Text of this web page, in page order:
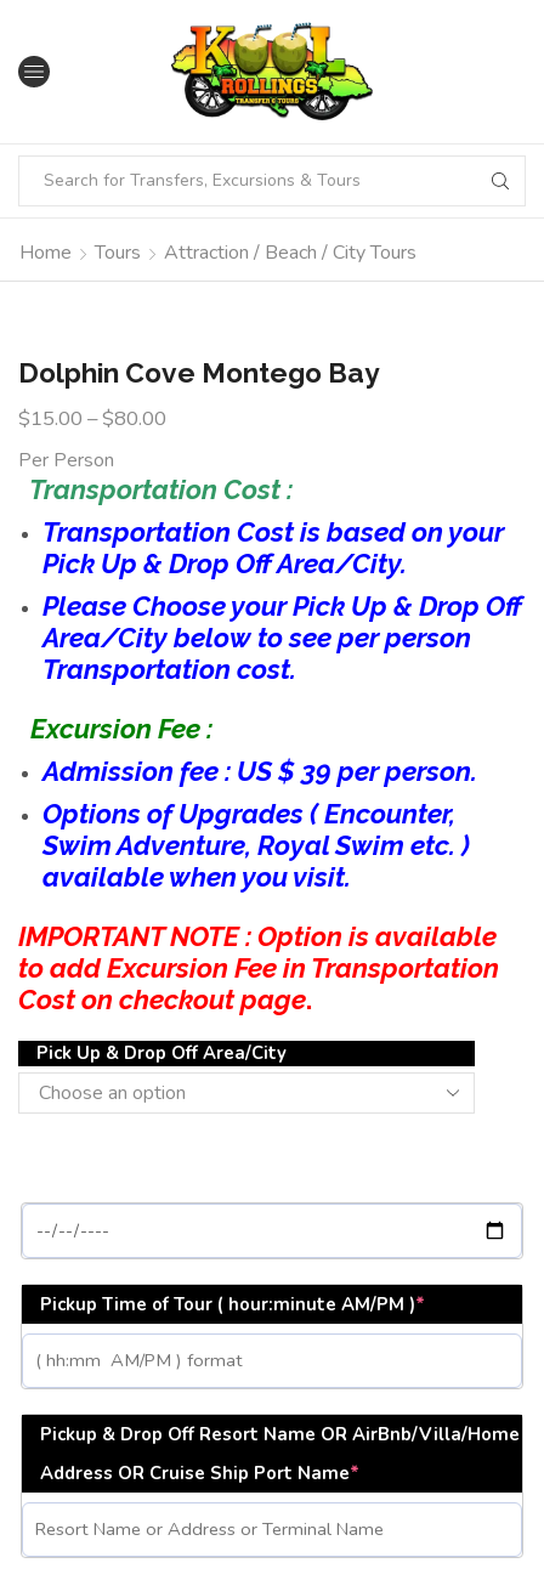
Home Tours Attraction / Beach / City Tours
Dolphin Cove Montego Bay
$15.00 –$80.00
Per Person
Transportation Cost :
Transportation Cost is based on your
Pick Up & Drop Off Area/City.
Please Choose your Pick Up & Drop Off
Area/City below to see per person
Transportation cost.
Excursion Fee :
Admission fee : US $ 39 per person.
Options of Upgrades ( Encounter,
Swim Adventure, Royal Swim etc. )
available when you visit.
IMPORTANT NOTE : Option is available
to add Excursion Fee in Transportation
Cost on checkout page.
Pick Up & Drop Off Area/City
Pickup Time of Tour ( hour:minute AM/PM )*
Pickup & Drop Off Resort Name OR AirBnb/Villa/Home
Address OR Cruise Ship Port Name*